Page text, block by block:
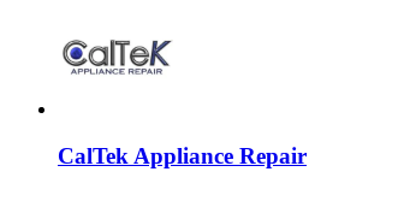
CalTek Appliance Repair